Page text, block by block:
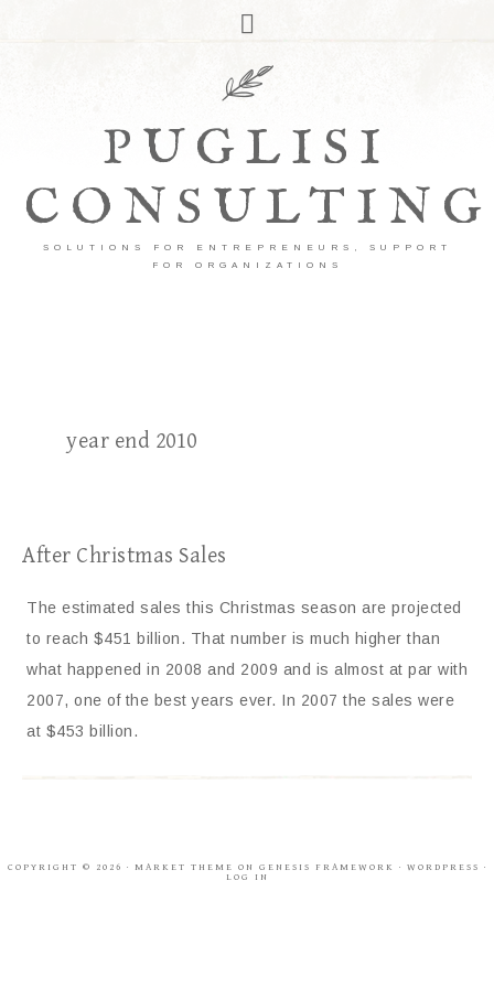
PUGLISI
CONSULTING
SOLUTIONS FOR ENTREPRENEURS, SUPPORT
FOR ORGANIZATIONS
year end 2010
After Christmas Sales
The estimated sales this Christmas season are projected
to reach $451 billion. That number is much higher than
what happened in 2008 and 2009 and is almost at par with
2007, one of the best years ever. In 2007 the sales were
at $453 billion.
COPYRIGHT © 2026 · MARKET THEME ON GENESIS FRAMEWORK · WORDPRESS ·
LOG IN